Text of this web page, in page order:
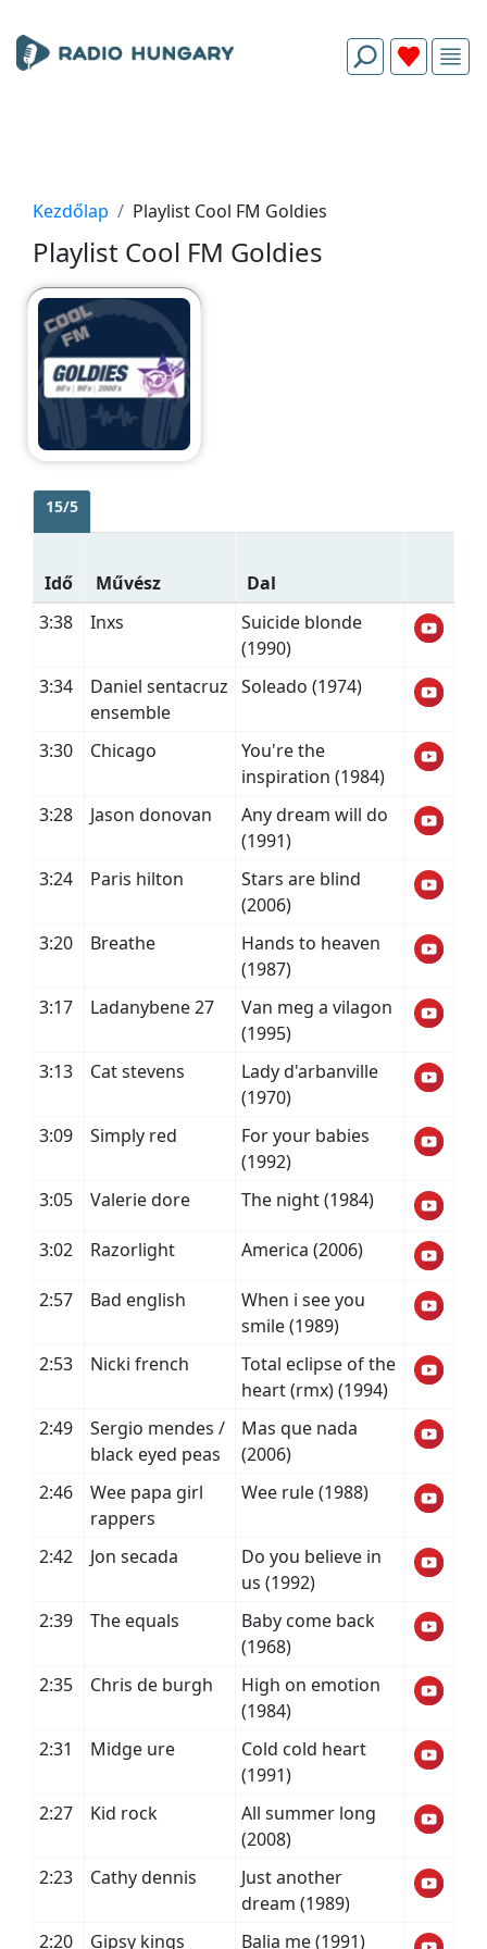
Kezdőlap Playlist Cool FM Goldies
Playlist Cool FM Goldies
15/5
Idő Művész
Dal
3:38
Inxs
Suicide blonde
(1990)
3:34
Daniel sentacruz
ensemble
Soleado (1974)
3:30 Chicago
You're the
inspiration (1984)
3:28
Jason donovan
Any dream will do
(1991)
3:24
Paris hilton
Stars are blind
(2006)
3:20
Breathe
Hands to heaven
(1987)
3:17
Ladanybene 27
Van meg a vilagon
(1995)
3:13
Cat stevens
Lady d'arbanville
(1970)
3:09
Simply red
For your babies
(1992)
3:05
Valerie dore The night (1984)
3:02 Razorlight America (2006)
2:57 Bad english
When i see you
smile (1989)
2:53
Nicki french
Total eclipse of the
heart (rmx) (1994)
2:49
Sergio mendes /
black eyed peas
Mas que nada
(2006)
2:46
Wee papa girl
rappers
Wee rule (1988)
2:42 Jon secada
Do you believe in
us (1992)
2:39
The equals
Baby come back
(1968)
2:35
Chris de burgh
High on emotion
(1984)
2:31
Midge ure
Cold cold heart
(1991)
2:27
Kid rock
All summer long
(2008)
2:23
Cathy dennis
Just another
dream (1989)
2:20
Gipsy kings Balia me (1991)